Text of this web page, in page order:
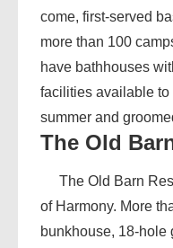
come, first-served
more than 100
have bathhouses
facilities available
summer and
The Old
The Old Barn
of Harmony. More
bunkhouse, 18-hole